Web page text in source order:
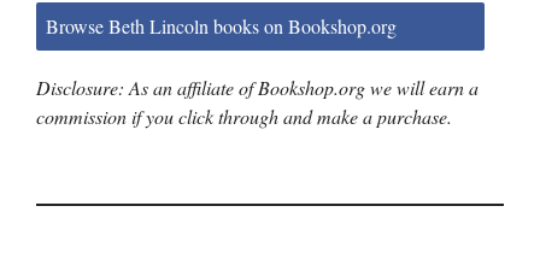
Browse Beth Lincoln books on Bookshop.org
Disclosure: As an affiliate of Bookshop.org we will earn a
commission if you click through and make a purchase.